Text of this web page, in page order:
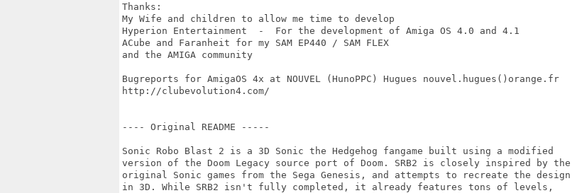
Thanks:
My Wife and children to allow me time to develop
Hyperion Entertainment  -  For the development of Amiga OS 4.0 and 4.1
ACube and Faranheit for my SAM EP440 / SAM FLEX
and the AMIGA community
Bugreports for AmigaOS 4x at NOUVEL (HunoPPC) Hugues nouvel.hugues()orange.fr
http://clubevolution4.com/
---- Original README -----
Sonic Robo Blast 2 is a 3D Sonic the Hedgehog fangame built using a modified
version of the Doom Legacy source port of Doom. SRB2 is closely inspired by the
original Sonic games from the Sega Genesis, and attempts to recreate the design
in 3D. While SRB2 isn't fully completed, it already features tons of levels,